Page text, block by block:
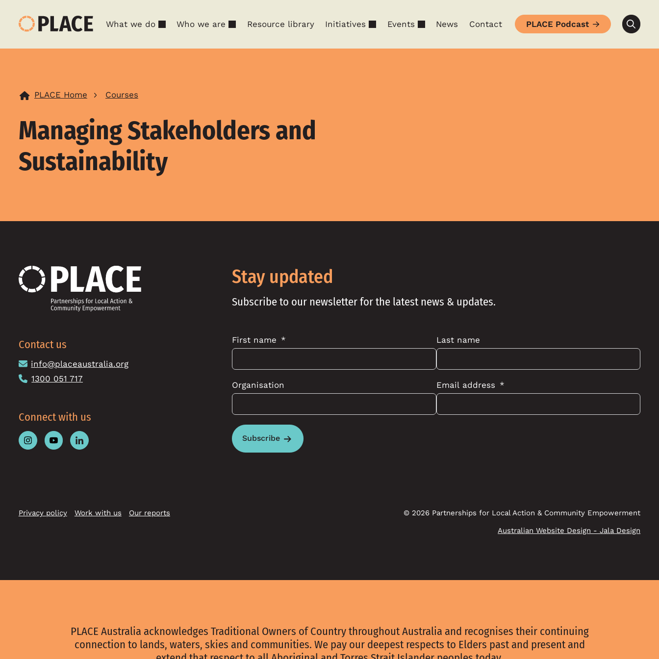
What we do Who we are Resource library Initiatives Events News Contact PLACE Podcast
Search
PLACE Home Courses
Managing Stakeholders and
Sustainability
Contact us
info@placeaustralia.org
1300 051 717
Connect with us
FollowFollowFollow
Stay updated
Subscribe to our newsletter for the latest news & updates.
First name Last name
Organisation Email address
Subscribe
Privacy policy Work with us Our reports © 2026 Partnerships for Local Action & Community Empowerment
Australian Website Design - Jala Design
PLACE Australia acknowledges Traditional Owners of Country throughout Australia and recognises their continuing
connection to lands, waters, skies and communities. We pay our deepest respects to Elders past and present and